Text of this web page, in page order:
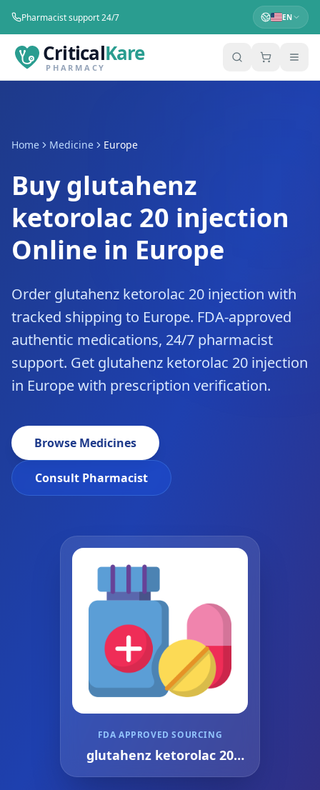
Pharmacist support 24/7 EN
CriticalKare
PHARMACY
Home Medicine Europe
Buy glutahenz
ketorolac 20 injection
Online in Europe
Order glutahenz ketorolac 20 injection with
tracked shipping to Europe. FDA-approved
authentic medications, 24/7 pharmacist
support. Get glutahenz ketorolac 20 injection
in Europe with prescription verification.
Browse Medicines
Consult Pharmacist
FDA APPROVED SOURCING
glutahenz ketorolac 20
injection